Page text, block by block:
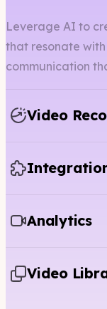
Leverage AI to
that resonate
communication
Video
Analytics
Video